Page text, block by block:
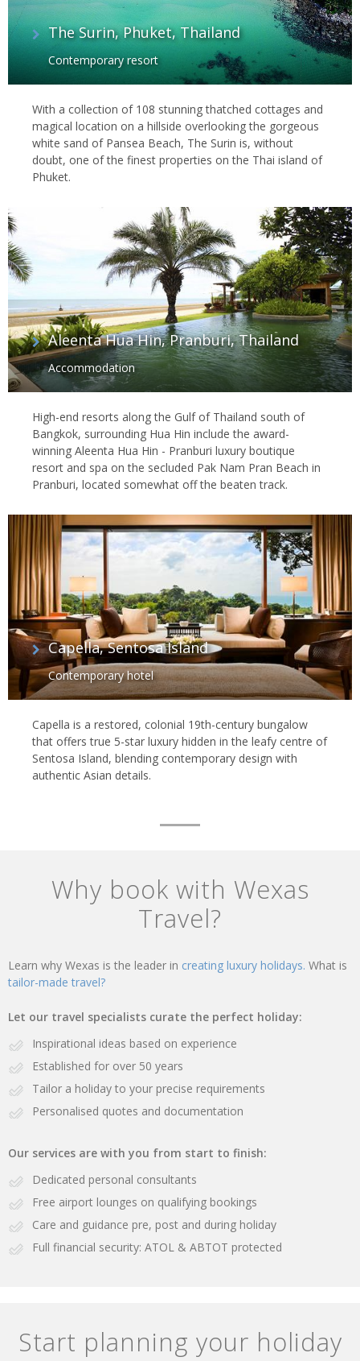
The Surin, Phuket, Thailand
Contemporary resort
With a collection of 108 stunning thatched cottages and
magical location on a hillside overlooking the gorgeous
white sand of Pansea Beach, The Surin is, without
doubt, one of the finest properties on the Thai island of
Phuket.
Aleenta Hua Hin, Pranburi, Thailand
Accommodation
High-end resorts along the Gulf of Thailand south of
Bangkok, surrounding Hua Hin include the award-
winning Aleenta Hua Hin - Pranburi luxury boutique
resort and spa on the secluded Pak Nam Pran Beach in
Pranburi, located somewhat off the beaten track.
Capella, Sentosa Island
Contemporary hotel
Capella is a restored, colonial 19th-century bungalow
that offers true 5-star luxury hidden in the leafy centre of
Sentosa Island, blending contemporary design with
authentic Asian details.
Why book with Wexas
Travel?
Learn why Wexas is the leader in creating luxury holidays. What is
tailor-made travel?
Let our travel specialists curate the perfect holiday:
Inspirational ideas based on experience
Established for over 50 years
Tailor a holiday to your precise requirements
Personalised quotes and documentation
Our services are with you from start to finish:
Dedicated personal consultants
Free airport lounges on qualifying bookings
Care and guidance pre, post and during holiday
Full financial security: ATOL & ABTOT protected
Start planning your holiday